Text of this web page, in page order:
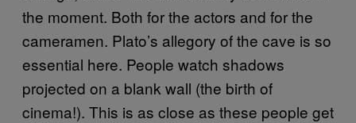
the moment. Both for the actors and for the
cameramen. Plato’s allegory of the cave is so
essential here. People watch shadows
projected on a blank wall (the birth of
cinema!). This is as close as these people get